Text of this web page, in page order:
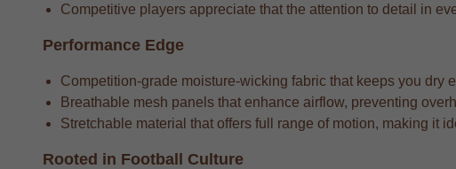
Competitive players appreciate that the attention to detail in
Performance Edge
Competition-grade moisture-wicking fabric that keeps you dry
Breathable mesh panels that enhance airflow, preventing
Stretchable material that offers full range of motion, making it
Rooted in Football Culture